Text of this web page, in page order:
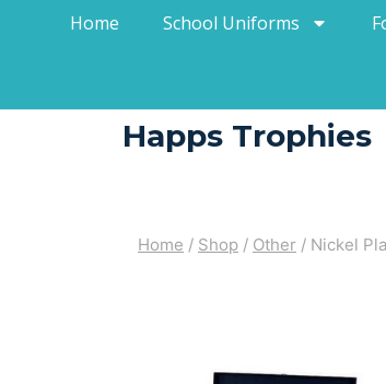
Home School Uniforms
Happs Trophies
Home / Shop / Other / Nickel